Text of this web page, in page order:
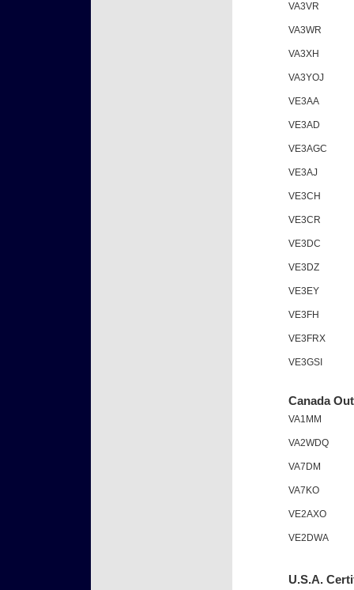
VA3VR
VA3WR
VA3XH
VA3YOJ
VE3AA
VE3AD
VE3AGC
VE3AJ
VE3CH
VE3CR
VE3DC
VE3DZ
VE3EY
VE3FH
VE3FRX
VE3GSI
Canada
VA1MM
VA2WDQ
VA7DM
VA7KO
VE2AXO
VE2DWA
U.S.A.